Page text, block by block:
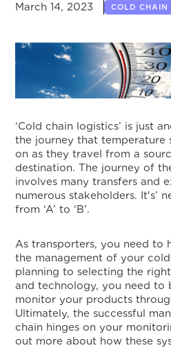
March 14, 2023 COLD CHAIN
‘Cold chain logistics’ is just
the journey that temperature
on as they travel from a
destination. The journey of
involves many transfers and
numerous stakeholders. It's’
from ‘A’ to ‘B’.
As transporters, you need to
the management of your
planning to selecting the
and technology, you need to
monitor your products
Ultimately, the successful
chain hinges on your
out more about how these